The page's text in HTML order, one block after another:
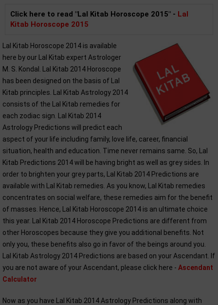
Click here to read "Lal Kitab Horoscope 2015" - Lal
Kitab Horoscope 2015
Lal Kitab Horoscope 2014 is available
here by our Lal Kitab expert Astrologer
M. S. Kondal. Lal Kitab 2014 Horoscope
has been designed on the basis of Lal
Kitab principles. Lal Kitab Astrology 2014
consists of the Lal Kitab remedies for
each zodiac sign. Lal Kitab 2014
Astrology Predictions will predict each
aspect of your life including family, love life, career, financial
situation, health and education. Time never remains same. So, Lal
Kitab Predictions 2014 will be having bright as well as grey sides. In
order to brighten your grey parts, Lal Kitab 2014 Predictions are
available with Lal Kitab remedies. As you know, Lal Kitab remedies
concentrates on social welfare, these remedies aim for the benefit
of masses. Hence, Lal Kitab Horoscope 2014 is an ultimate choice
this year. Lal Kitab 2014 Horoscope Predictions are different from
other Horoscopes because they give you additional benefits. Not
only you, these benefits also go in favor of the beings around you.
Lal Kitab Astrology 2014 Predictions are based on your Ascendant. If
you are not aware of your Ascendant, please click here - Ascendant
Calculator
Now as you have Lal Kitab 2014 Astrology Predictions along with